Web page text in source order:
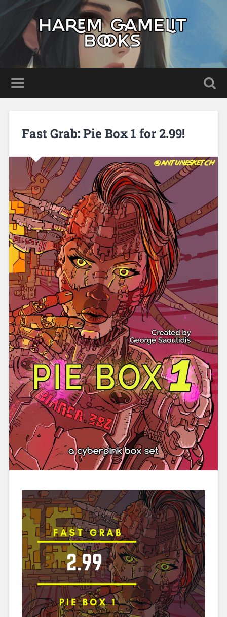
Fast Grab: Pie Box 1 for 2.99!